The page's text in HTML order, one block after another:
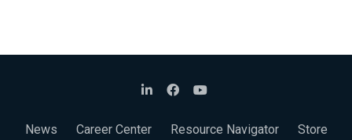
News Career Center Resource Navigator
Store